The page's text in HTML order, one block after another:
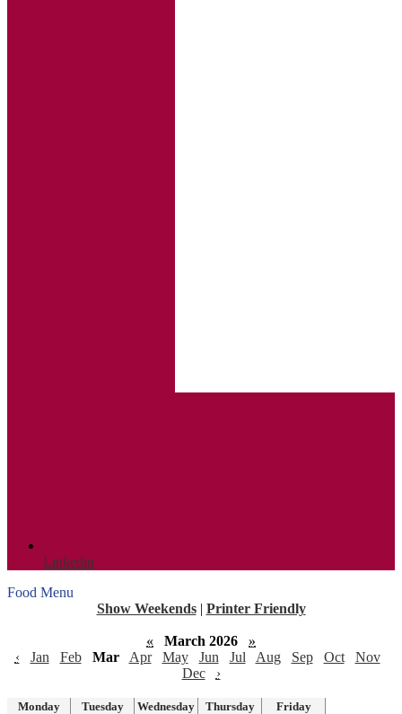
Linkedin
Food Menu
Show Weekends | Printer Friendly
« March 2026
»
‹
Jan Feb Mar Apr May Jun Jul Aug Sep Oct
Nov
Dec
›
Monday Tuesday Wednesday Thursday
Friday